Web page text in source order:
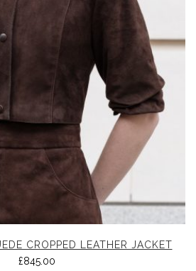
CROPPED LEATHER JACKET
£845.00